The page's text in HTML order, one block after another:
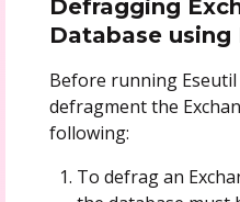
Defragging
Database using
Before running
defragment the
following:
To defrag an